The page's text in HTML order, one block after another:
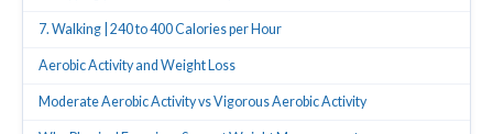
7. Walking | 240 to 400 Calories per Hour
Aerobic Activity and Weight Loss
Moderate Aerobic Activity vs Vigorous Aerobic Activity